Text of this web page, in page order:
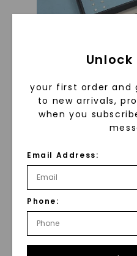
The grading
by GIA certified
carefully review
cut, color, and
Unlock
your first order and
to new arrivals,
when you
Email Address:
Phone: